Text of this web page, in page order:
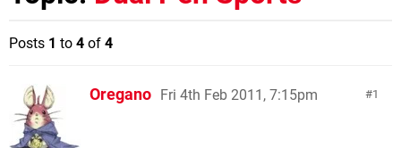
Posts 1 to 4 of 4
1
Oregano Fri 4th Feb 2011, 7:15pm